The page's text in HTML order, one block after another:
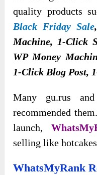
quality products
Black Friday Sale,
Machine, 1-Click
WP Money
1-Click Blog Post,
Many gu.rus
recommended
launch,
selling like
WhatsMyRank